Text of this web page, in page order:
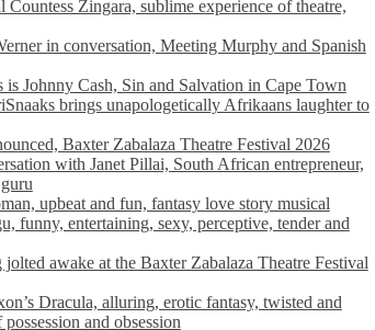
Zingara, sublime experience of theatre,
in conversation, Meeting Murphy and Spanish
Johnny Cash, Sin and Salvation in Cape Town
brings unapologetically Afrikaans laughter to
Baxter Zabalaza Theatre Festival 2026
with Janet Pillai, South African entrepreneur,
upbeat and fun, fantasy love story musical
funny, entertaining, sexy, perceptive, tender and
awake at the Baxter Zabalaza Theatre Festival
Dracula, alluring, erotic fantasy, twisted and
and obsession